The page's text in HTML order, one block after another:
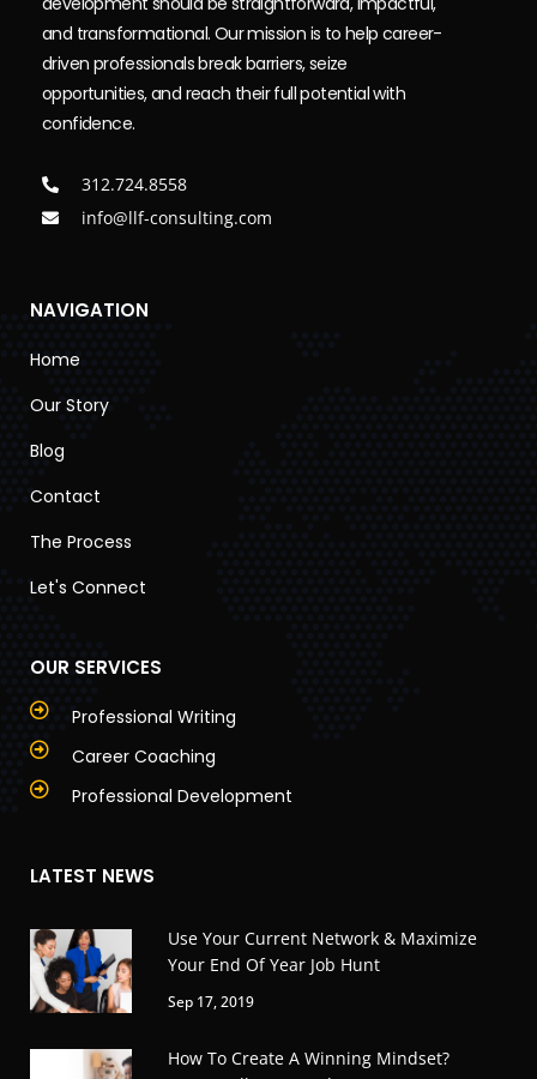
and transformational. Our mission is to help career-
driven professionals break barriers, seize
opportunities, and reach their full potential with
confidence.
312.724.8558
info@llf-consulting.com
NAVIGATION
Home
Our Story
Blog
Contact
The Process
Let's Connect
OUR SERVICES
Professional Writing
Career Coaching
Professional Development
LATEST NEWS
Sep 17, 2019
Use Your Current Network & Maximize
Your End Of Year Job Hunt
How To Create A Winning Mindset?